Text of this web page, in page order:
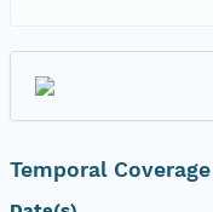
Temporal Coverage